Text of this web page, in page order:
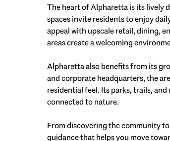
The heart of Alpharetta is its lively
spaces invite residents to enjoy
appeal with upscale retail, dining,
areas create a welcoming
Alpharetta also benefits from its
and corporate headquarters, the
residential feel. Its parks, trails,
connected to nature.
From discovering the community
guidance that helps you move